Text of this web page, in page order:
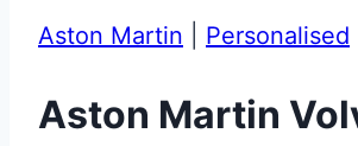
Aston Martin Personalised
Aston Martin